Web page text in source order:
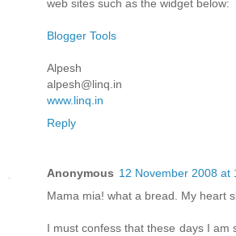
web sites such as the widget below:
Blogger Tools
Alpesh
alpesh@linq.in
www.linq.in
Reply
Anonymous 12 November 2008 at
Mama mia! what a bread. My heart
I must confess that these days I am